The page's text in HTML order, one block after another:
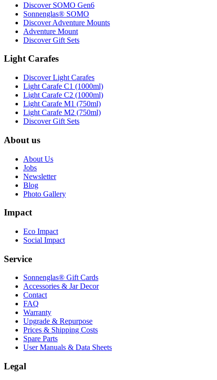
Discover SOMO Gen6
Sonnenglas® SOMO
Discover Adventure Mounts
Adventure Mount
Discover Gift Sets
Light Carafes
Discover Light Carafes
Light Carafe C1 (1000ml)
Light Carafe C2 (1000ml)
Light Carafe M1 (750ml)
Light Carafe M2 (750ml)
Discover Gift Sets
About us
About Us
Jobs
Newsletter
Blog
Photo Gallery
Impact
Eco Impact
Social Impact
Service
Sonnenglas® Gift Cards
Accessories & Jar Decor
Contact
FAQ
Warranty
Upgrade & Repurpose
Prices & Shipping Costs
Spare Parts
User Manuals & Data Sheets
Legal